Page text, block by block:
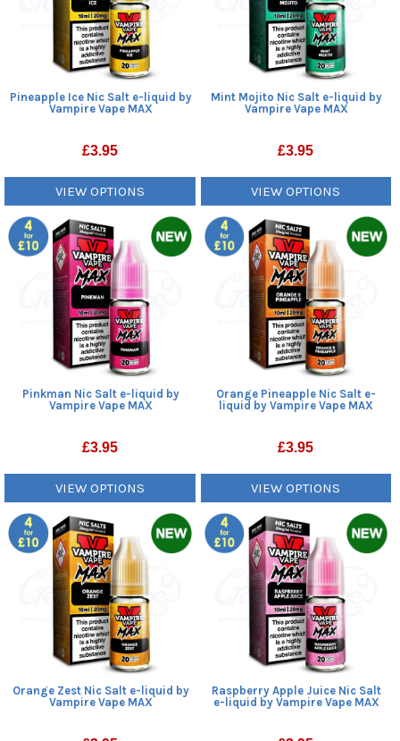
Pineapple Ice Nic Salt e-liquid by
Vampire Vape MAX
£3.95
VIEW OPTIONS
Mint Mojito Nic Salt e-liquid by
Vampire Vape MAX
£3.95
VIEW OPTIONS
Pinkman Nic Salt e-liquid by
Vampire Vape MAX
£3.95
VIEW OPTIONS
Orange Pineapple Nic Salt e-
liquid by Vampire Vape MAX
£3.95
VIEW OPTIONS
Orange Zest Nic Salt e-liquid by
Vampire Vape MAX
Raspberry Apple Juice Nic Salt
e-liquid by Vampire Vape MAX